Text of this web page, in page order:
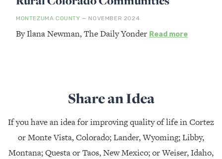
MONTEZUMA COUNTY — NOVEMBER 2024
By Ilana Newman, The Daily Yonder Read more
Share an Idea
If you have an idea for improving quality of life in Cortez
or Monte Vista, Colorado; Lander, Wyoming; Libby,
Montana; Questa or Taos, New Mexico; or Weiser, Idaho,